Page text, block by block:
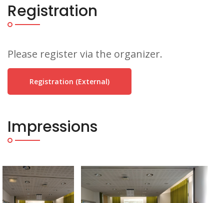
Registration
Please register via the organizer.
Registration (external)
Impressions